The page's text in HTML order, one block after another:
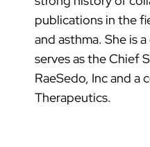
publications in the
and asthma. She is
serves as the Chief
RaeSedo, Inc and a
Therapeutics.